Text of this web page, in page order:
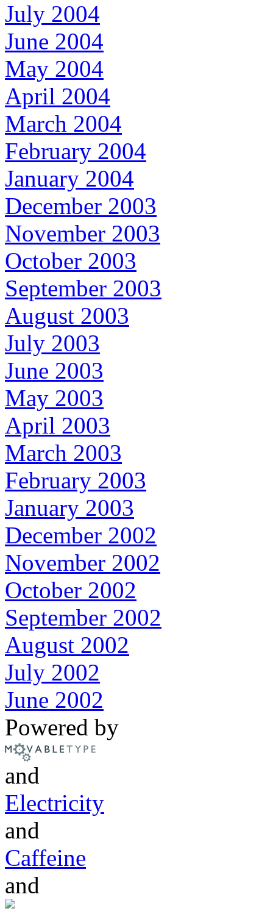
July 2004
June 2004
May 2004
April 2004
March 2004
February 2004
January 2004
December 2003
November 2003
October 2003
September 2003
August 2003
July 2003
June 2003
May 2003
April 2003
March 2003
February 2003
January 2003
December 2002
November 2002
October 2002
September 2002
August 2002
July 2002
June 2002
Powered by
and
Electricity
and
Caffeine
and